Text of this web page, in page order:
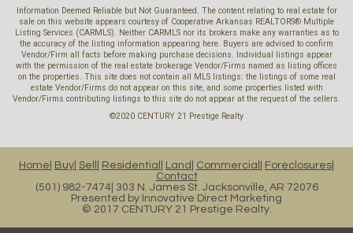
Information Deemed Reliable but Not Guaranteed. The content relating to real estate for
sale on this website appears courtesy of Cooperative Arkansas REALTORS® Multiple
Listing Services (CARMLS). Neither CARMLS nor its brokers make any warranties as to
the accuracy of the listing information appearing here. Buyers are advised to confirm
Vendor/Firm all facts before making purchase decisions. Individual listings appear
with the permission of the real estate brokerage Vendor/Firms named as listing offices
on the properties. This site does not contain all MLS listings: the listings of some real
estate Vendor/Firms do not appear on this site, and some properties listed with
Vendor/Firms contributing listings to this site do not appear at the request of the sellers.
©2020 CENTURY 21 Prestige Realty
Home Buy Sell Residential Land Commercial
Foreclosures
Contact
(501) 982-7474 303 N. James St. Jacksonville, AR 72076
Presented by Innovative Direct Marketing
© 2017 CENTURY 21 Prestige Realty.